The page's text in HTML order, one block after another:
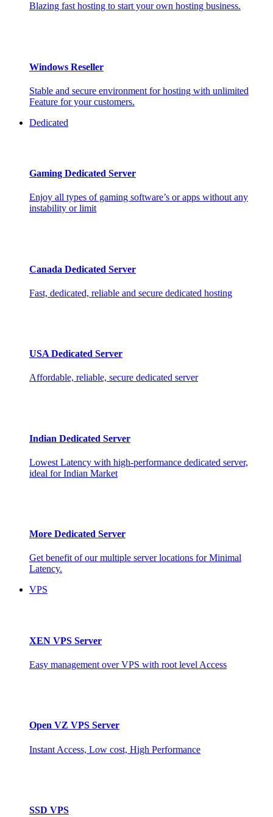
Blazing fast hosting to start your own hosting business.
Windows Reseller
Stable and secure environment for hosting with unlimited
Feature for your customers.
Dedicated
Gaming Dedicated Server
Enjoy all types of gaming software’s or apps without any
instability or limit
Canada Dedicated Server
Fast, dedicated, reliable and secure dedicated hosting
USA Dedicated Server
Affordable, reliable, secure dedicated server
Indian Dedicated Server
Lowest Latency with high-performance dedicated server,
ideal for Indian Market
More Dedicated Server
Get benefit of our multiple server locations for Minimal
Latency.
VPS
XEN VPS Server
Easy management over VPS with root level Access
Open VZ VPS Server
Instant Access, Low cost, High Performance
SSD VPS